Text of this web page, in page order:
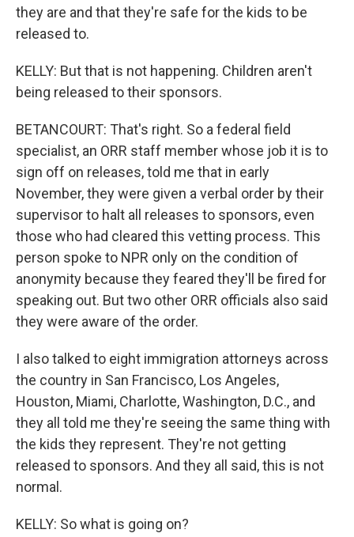
they are and that they're safe for the kids to be
released to.
KELLY: But that is not happening. Children aren't
being released to their sponsors.
BETANCOURT: That's right. So a federal field
specialist, an ORR staff member whose job it is to
sign off on releases, told me that in early
November, they were given a verbal order by their
supervisor to halt all releases to sponsors, even
those who had cleared this vetting process. This
person spoke to NPR only on the condition of
anonymity because they feared they'll be fired for
speaking out. But two other ORR officials also said
they were aware of the order.
I also talked to eight immigration attorneys across
the country in San Francisco, Los Angeles,
Houston, Miami, Charlotte, Washington, D.C., and
they all told me they're seeing the same thing with
the kids they represent. They're not getting
released to sponsors. And they all said, this is not
normal.
KELLY: So what is going on?